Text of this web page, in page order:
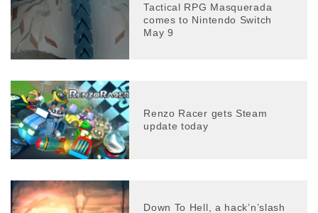
Tactical RPG Masquerada
comes to Nintendo Switch
May 9
Renzo Racer gets Steam
update today
Down To Hell, a hack’n’slash